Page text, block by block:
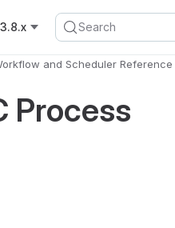
Search
and Scheduler Reference
Process